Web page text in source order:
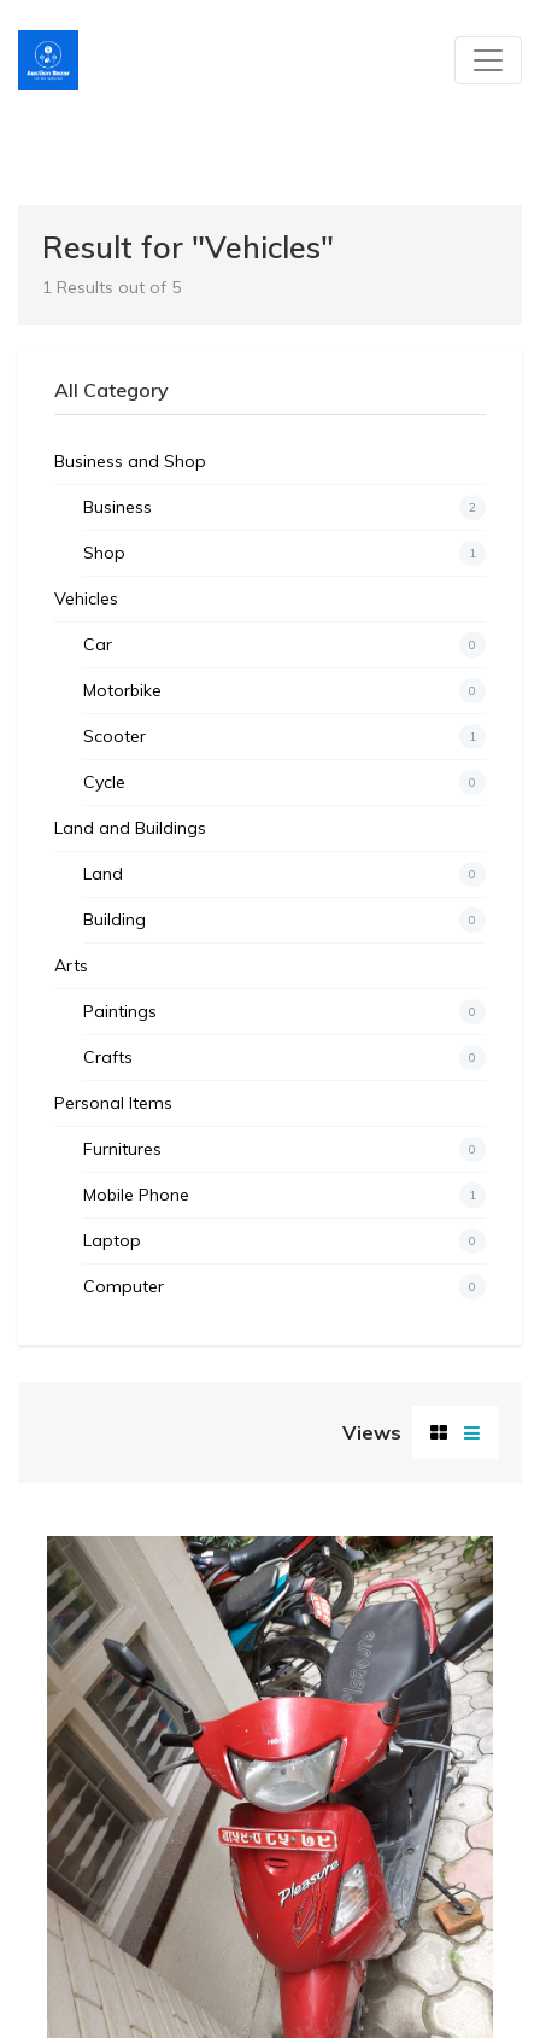
Result for "Vehicles"
1 Results out of 5
All Category
Business and Shop
Business 2
Shop 1
Vehicles
Car 0
Motorbike 0
Scooter 1
Cycle 0
Land and Buildings
Land 0
Building 0
Arts
Paintings 0
Crafts 0
Personal Items
Furnitures 0
Mobile Phone 1
Laptop 0
Computer 0
Views